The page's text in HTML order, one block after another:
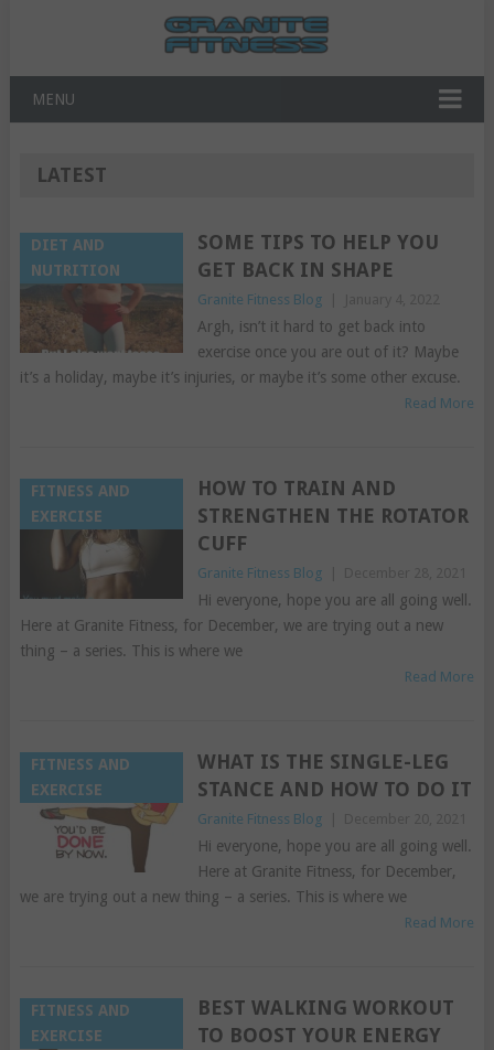
MENU
LATEST
DIET AND
NUTRITION
SOME TIPS TO HELP YOU
GET BACK IN SHAPE
Granite Fitness Blog
Argh, isn’t it hard to get back into
exercise once you are out of it? Maybe
it’s a holiday, maybe it’s injuries, or maybe it’s some other excuse.
Read More
FITNESS AND
EXERCISE
HOW TO TRAIN AND
STRENGTHEN THE ROTATOR
CUFF
Granite Fitness Blog
Hi everyone, hope you are all going well.
Here at Granite Fitness, for December, we are trying out a new
thing – a series. This is where we
Read More
FITNESS AND
EXERCISE
WHAT IS THE SINGLE-LEG
STANCE AND HOW TO DO IT
Granite Fitness Blog
Hi everyone, hope you are all going well.
Here at Granite Fitness, for December,
we are trying out a new thing – a series. This is where we
Read More
FITNESS AND
EXERCISE
BEST WALKING WORKOUT
TO BOOST YOUR ENERGY